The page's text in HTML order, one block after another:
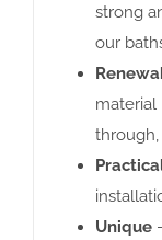
strong
our
material
Unique